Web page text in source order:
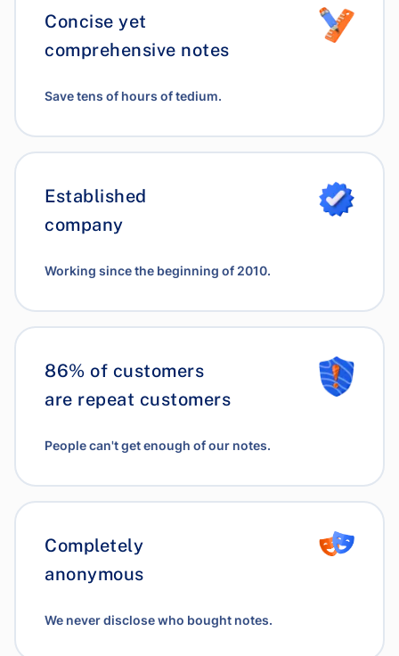
Concise yet
comprehensive notes
Save tens of hours of tedium.
Established
company
Working since the beginning of 2010.
86% of customers
are repeat customers
People can't get enough of our notes.
Completely
anonymous
We never disclose who bought notes.